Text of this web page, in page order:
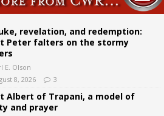
revelation, and redemption:
Peter falters on the stormy
E. Olson
8, 2026
3
Albert of Trapani, a model of
and prayer